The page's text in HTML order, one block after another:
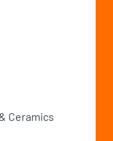
Ceramics